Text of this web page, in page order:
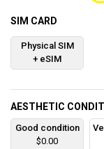
SIM CARD
Physical SIM
+ eSIM
AESTHETIC
Good condition
$0.00